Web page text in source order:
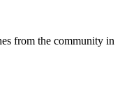
from the community in